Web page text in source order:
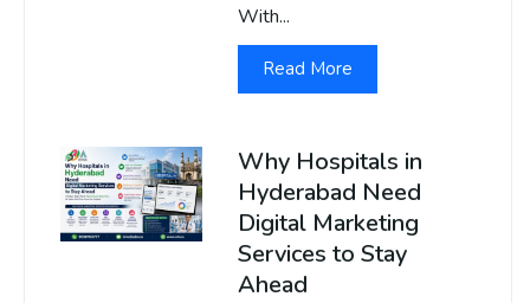
With...
Read More
Why Hospitals in
Hyderabad Need
Digital Marketing
Services to Stay
Ahead